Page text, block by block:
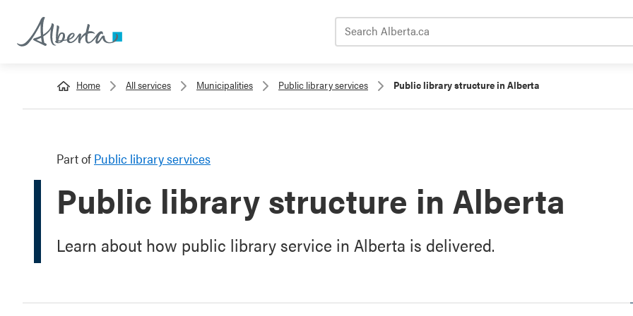
Home All services Municipalities Public library services Public library structure in Alberta
Part of Public library services
Public library structure in Alberta
Learn about how public library service in Alberta is delivered.